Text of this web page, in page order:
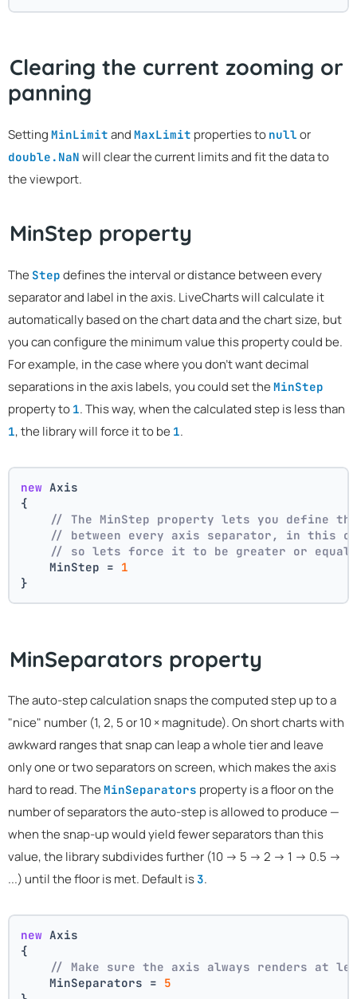
Clearing the current zooming or
panning
Setting MinLimit and MaxLimit properties to null or
double.NaN will clear the current limits and fit the data to
the viewport.
MinStep property
The Step defines the interval or distance between every
separator and label in the axis. LiveCharts will calculate it
automatically based on the chart data and the chart size, but
you can configure the minimum value this property could be.
For example, in the case where you don't want decimal
separations in the axis labels, you could set the MinStep
property to 1. This way, when the calculated step is less than
1, the library will force it to be 1.
new Axis
{
// The MinStep property lets you define
// between every axis separator, in this
// so lets force it to be greater or
    MinStep =
1
}
MinSeparators property
The auto-step calculation snaps the computed step up to a
"nice" number (1, 2, 5 or 10 × magnitude). On short charts with
awkward ranges that snap can leap a whole tier and leave
only one or two separators on screen, which makes the axis
hard to read. The MinSeparators property is a floor on the
number of separators the auto-step is allowed to produce —
when the snap-up would yield fewer separators than this
value, the library subdivides further (10 → 5 → 2 → 1 → 0.5 →
...) until the floor is met. Default is 3.
new Axis
{
// Make sure the axis always renders at
    MinSeparators =
5